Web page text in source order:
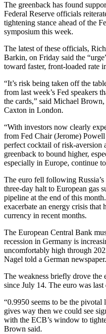
The greenback has found
Federal Reserve officials
tightening stance ahead of the
symposium this week.
The latest of these officials,
Barkin, on Friday said the
toward faster, front-loaded rate
“It’s risk being taken off the
from last week’s Fed speakers
the cards,” said Michael
Caxton in London.
“With investors now clearly
from Fed Chair (Jerome)
perfect cocktail of risk-aversion
greenback to bound higher,
especially in Europe, continue
The euro fell following
three-day halt to European gas
pipeline at the end of this
exacerbate an energy crisis that
currency in recent months.
The European Central Bank
recession in Germany is
uncomfortably high through
Nagel told a German newspaper.
The weakness briefly drove
since July 14. The euro was
“0.9950 seems to be the pivotal
gives way then we could see
with the ECB’s window to
Brown said.